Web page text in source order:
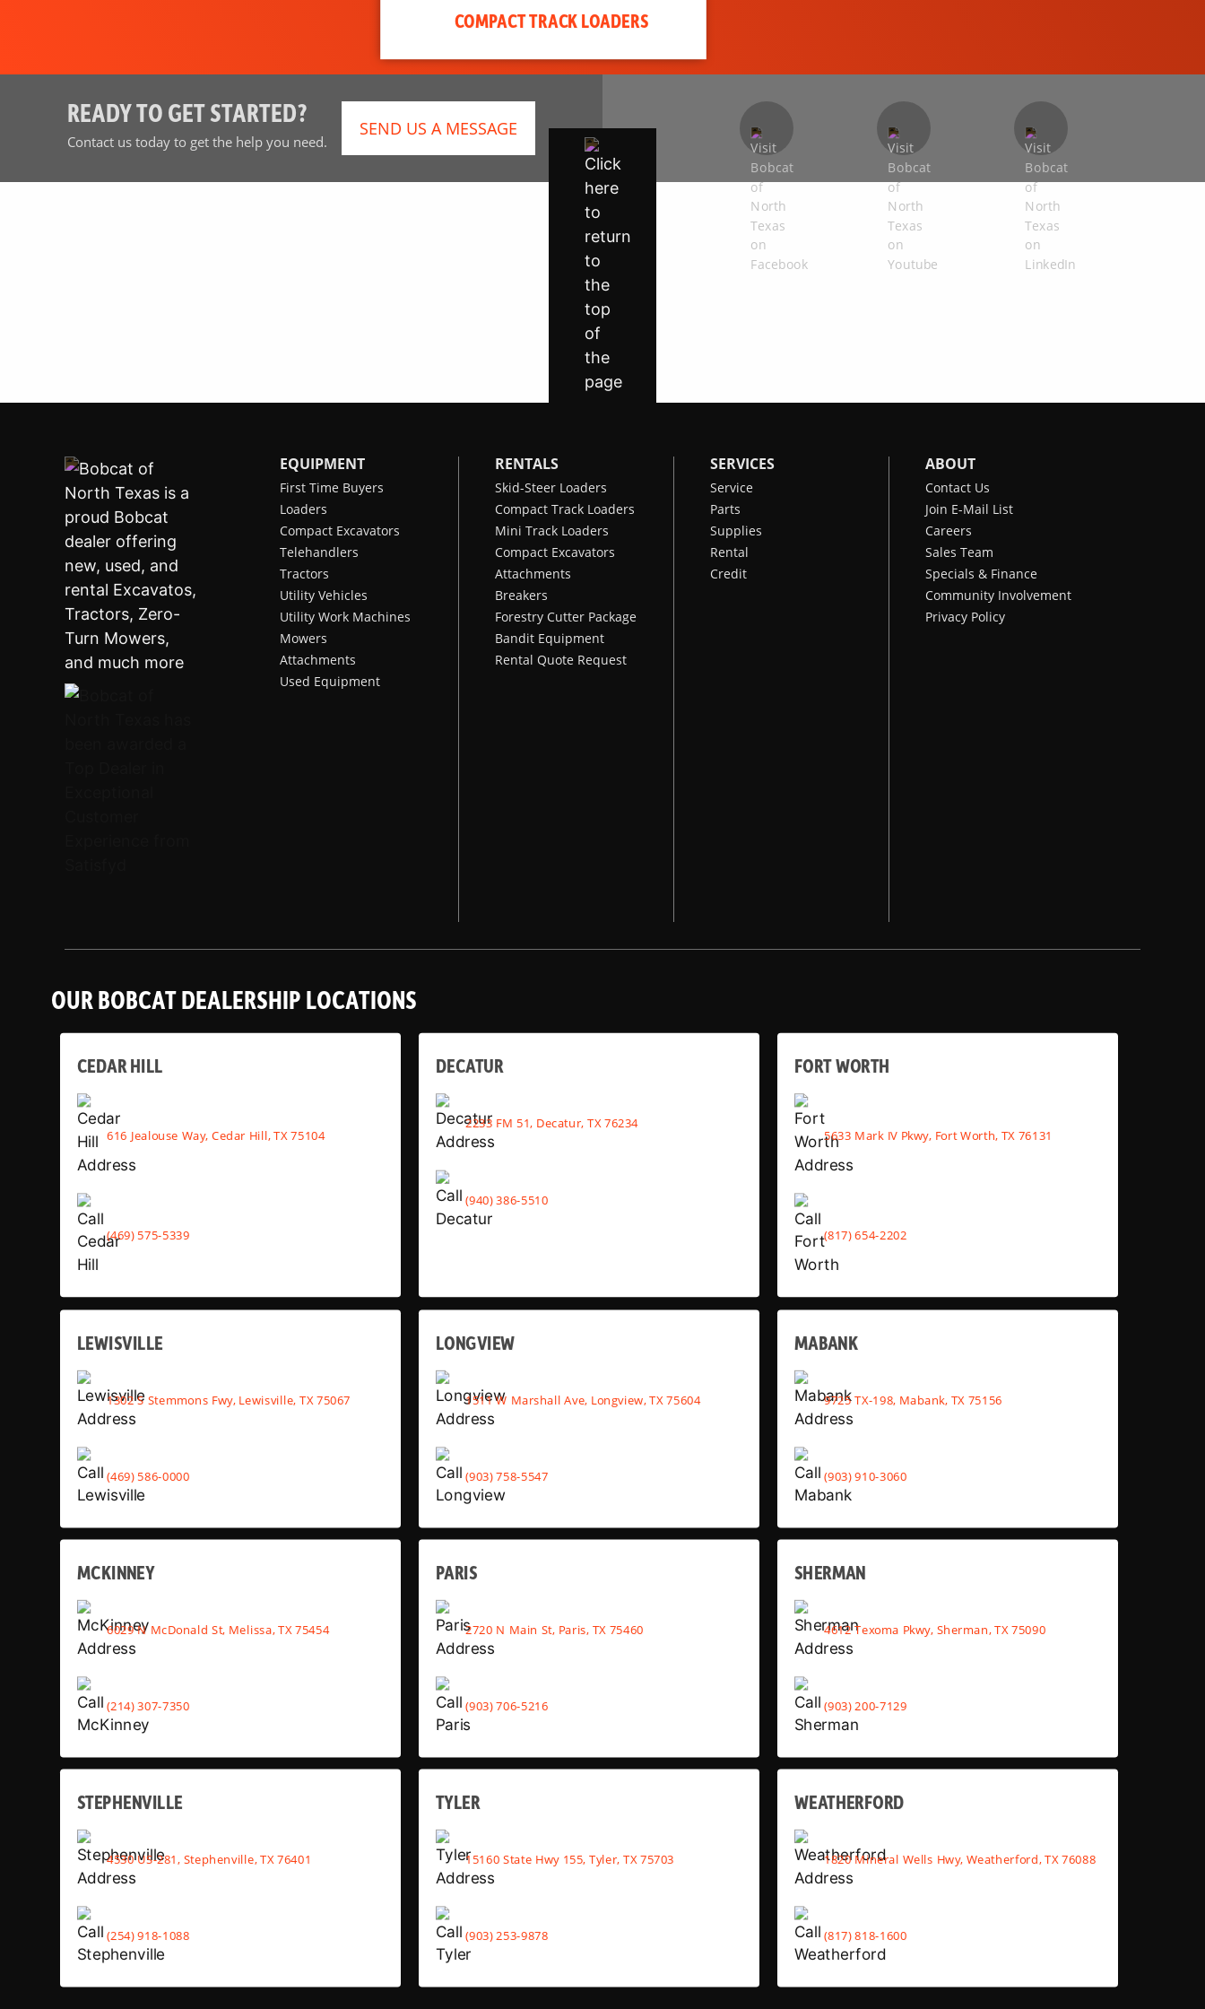
COMPACT TRACK LOADERS
READY TO GET STARTED?
Contact us today to get the help you need.
SEND US A MESSAGE
EQUIPMENT
First Time Buyers
Loaders
Compact Excavators
Telehandlers
Tractors
Utility Vehicles
Utility Work Machines
Mowers
Attachments
Used Equipment
RENTALS
Skid-Steer Loaders
Compact Track Loaders
Mini Track Loaders
Compact Excavators
Attachments
Breakers
Forestry Cutter Package
Bandit Equipment
Rental Quote Request
SERVICES
Service
Parts
Supplies
Rental
Credit
ABOUT
Contact Us
Join E-Mail List
Careers
Sales Team
Specials & Finance
Community Involvement
Privacy Policy
OUR BOBCAT DEALERSHIP LOCATIONS
CEDAR HILL
616 Jealouse Way, Cedar Hill, TX 75104
(469) 575-5339
DECATUR
2233 FM 51, Decatur, TX 76234
(940) 386-5510
FORT WORTH
5633 Mark IV Pkwy, Fort Worth, TX 76131
(817) 654-2202
LEWISVILLE
1302 S Stemmons Fwy, Lewisville, TX 75067
(469) 586-0000
LONGVIEW
1511 W Marshall Ave, Longview, TX 75604
(903) 758-5547
MABANK
9725 TX-198, Mabank, TX 75156
(903) 910-3060
MCKINNEY
6029 N McDonald St, Melissa, TX 75454
(214) 307-7350
PARIS
2720 N Main St, Paris, TX 75460
(903) 706-5216
SHERMAN
4612 Texoma Pkwy, Sherman, TX 75090
(903) 200-7129
STEPHENVILLE
4530 US-281, Stephenville, TX 76401
(254) 918-1088
TYLER
15160 State Hwy 155, Tyler, TX 75703
(903) 253-9878
WEATHERFORD
1820 Mineral Wells Hwy, Weatherford, TX 76088
(817) 818-1600